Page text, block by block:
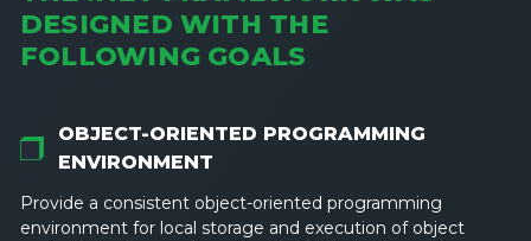
DESIGNED WITH THE
FOLLOWING GOALS
OBJECT-ORIENTED PROGRAMMING
ENVIRONMENT
Provide a consistent object-oriented programming
environment for local storage and execution of object